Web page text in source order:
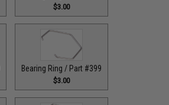
$3.00
Bearing Ring / Part #399
$3.00